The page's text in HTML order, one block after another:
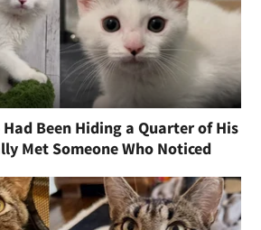
Been Hiding a Quarter of His
Met Someone Who Noticed